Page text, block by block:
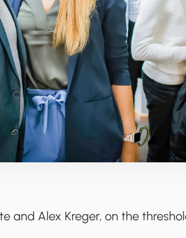
and Alex Kreger, on the